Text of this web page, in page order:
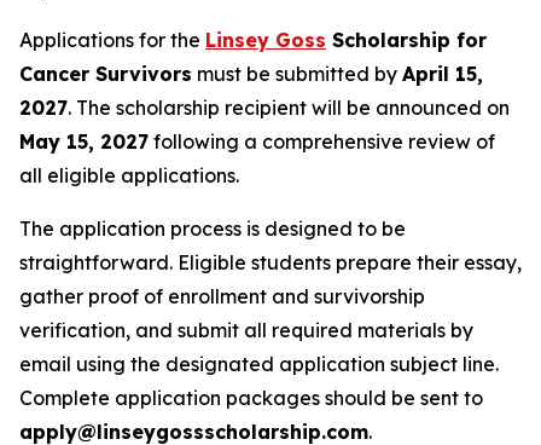
Applications for the Linsey Goss Scholarship for
Cancer Survivors must be submitted by April 15,
2027. The scholarship recipient will be announced on
May 15, 2027 following a comprehensive review of
all eligible applications.
The application process is designed to be
straightforward. Eligible students prepare their essay,
gather proof of enrollment and survivorship
verification, and submit all required materials by
email using the designated application subject line.
Complete application packages should be sent to
apply@linseygossscholarship.com.